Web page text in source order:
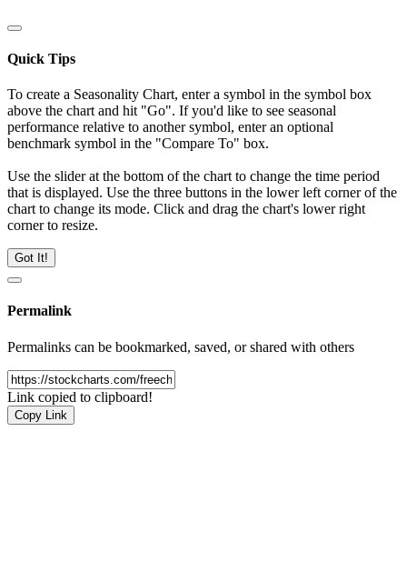
Quick Tips
To create a Seasonality Chart, enter a symbol in the symbol box
above the chart and hit "Go". If you'd like to see seasonal
performance relative to another symbol, enter an optional
benchmark symbol in the "Compare To" box.
Use the slider at the bottom of the chart to change the time period
that is displayed. Use the three buttons in the lower left corner of the
chart to change its mode. Click and drag the chart's lower right
corner to resize.
Got It!
Permalink
Permalinks can be bookmarked, saved, or shared with others
Link copied to clipboard!
Copy Link